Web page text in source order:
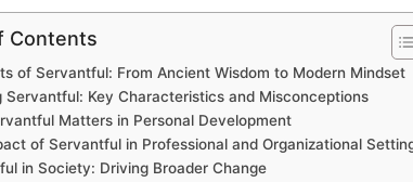
Contents
of Servantful: From Ancient Wisdom to Modern Mindset
Servantful: Key Characteristics and Misconceptions
Matters in Personal Development
of Servantful in Professional and Organizational
in Society: Driving Broader Change